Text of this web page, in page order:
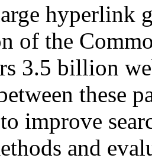
hyperlink
of the
3.5 billion
these
improve
and